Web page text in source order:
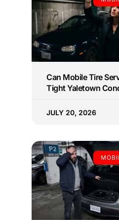
Can Mobile Tire
Tight Yaletown
JULY 20, 2026